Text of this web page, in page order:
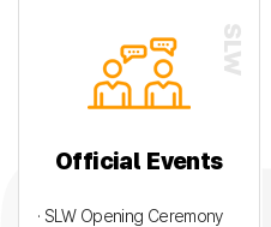
Official Events
· SLW Opening Ceremony